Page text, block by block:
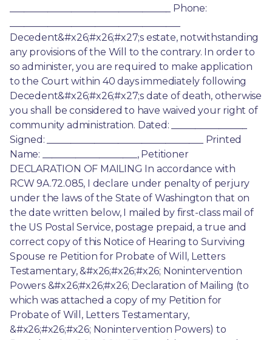
__________________________________ Phone:
Decedent&#x26;#x26;#x27;s estate, notwithstanding
any provisions of the Will to the contrary. In order to
so administer, you are required to make application
to the Court within 40 days immediately following
Decedent&#x26;#x26;#x27;s date of death, otherwise
you shall be considered to have waived your right of
community administration. Dated: ________________
Signed: _________________________________ Printed
Name: ____________________, Petitioner
DECLARATION OF MAILING In accordance with
RCW 9A.72.085, I declare under penalty of perjury
under the laws of the State of Washington that on
the date written below, I mailed by first-class mail of
the US Postal Service, postage prepaid, a true and
correct copy of this Notice of Hearing to Surviving
Spouse re Petition for Probate of Will, Letters
Testamentary, &#x26;#x26;#x26; Nonintervention
Powers &#x26;#x26;#x26; Declaration of Mailing (to
which was attached a copy of my Petition for
Probate of Will, Letters Testamentary,
&#x26;#x26;#x26; Nonintervention Powers) to